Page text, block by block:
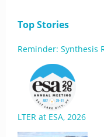
Top Stories
Reminder: Synthesis
LTER at ESA, 2026